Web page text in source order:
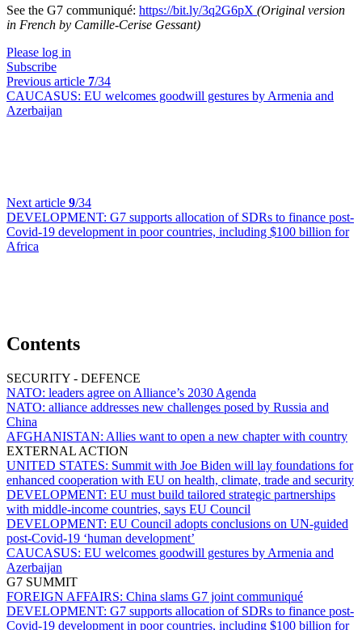
See the G7 communiqué: https://bit.ly/3q2G6pX (Original version
in French by Camille-Cerise Gessant)
Please log in
Subscribe
Previous article 7/34
CAUCASUS: EU welcomes goodwill gestures by Armenia and
Azerbaijan
Next article 9/34
DEVELOPMENT: G7 supports allocation of SDRs to finance post-
Covid-19 development in poor countries, including $100 billion for
Africa
Contents
SECURITY - DEFENCE
NATO: leaders agree on Alliance’s 2030 Agenda
NATO: alliance addresses new challenges posed by Russia and
China
AFGHANISTAN: Allies want to open a new chapter with country
EXTERNAL ACTION
UNITED STATES: Summit with Joe Biden will lay foundations for
enhanced cooperation with EU on health, climate, trade and security
DEVELOPMENT: EU must build tailored strategic partnerships
with middle-income countries, says EU Council
DEVELOPMENT: EU Council adopts conclusions on UN-guided
post-Covid-19 ‘human development’
CAUCASUS: EU welcomes goodwill gestures by Armenia and
Azerbaijan
G7 SUMMIT
FOREIGN AFFAIRS: China slams G7 joint communiqué
DEVELOPMENT: G7 supports allocation of SDRs to finance post-
Covid-19 development in poor countries, including $100 billion for